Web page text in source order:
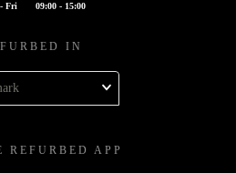
Fri 09:00 - 15:00
IN
REFURBED APP